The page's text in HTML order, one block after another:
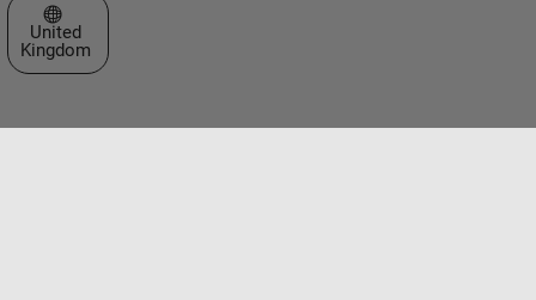
Select a Web Site
United
Kingdom